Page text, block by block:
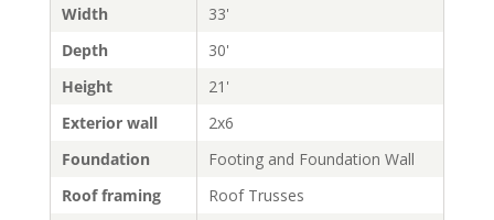
Width
33'
Depth
30'
Height
21'
Exterior wall
2x6
Foundation
Footing and Foundation Wall
Roof framing
Roof Trusses